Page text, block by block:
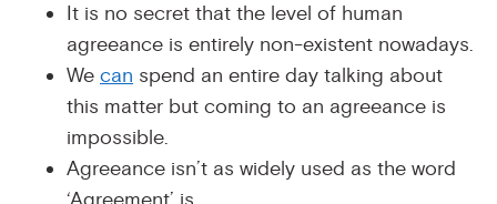
It is no secret that the level of human
agreeance is entirely non-existent nowadays.
We can spend an entire day talking about
this matter but coming to an agreeance is
impossible.
Agreeance isn’t as widely used as the word